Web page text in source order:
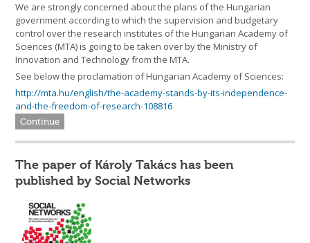
We are strongly concerned about the plans of the Hungarian
government according to which the supervision and budgetary
control over the research institutes of the Hungarian Academy of
Sciences (MTA) is going to be taken over by the Ministry of
Innovation and Technology from the MTA.
See below the proclamation of Hungarian Academy of Sciences:
http://mta.hu/english/the-academy-stands-by-its-independence-
and-the-freedom-of-research-108816
Continue
The paper of Károly Takács has been
published by Social Networks